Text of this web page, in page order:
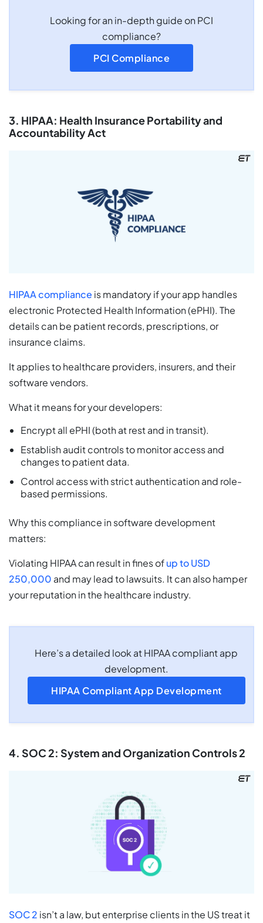
Looking for an in-depth guide on PCI
compliance?
PCI Compliance
3. HIPAA: Health Insurance Portability and
Accountability Act
HIPAA compliance is mandatory if your app handles
electronic Protected Health Information (ePHI). The
details can be patient records, prescriptions, or
insurance claims.
It applies to healthcare providers, insurers, and their
software vendors.
What it means for your developers:
Encrypt all ePHI (both at rest and in transit).
Establish audit controls to monitor access and
changes to patient data.
Control access with strict authentication and role-
based permissions.
Why this compliance in software development
matters:
Violating HIPAA can result in fines ofup to USD
250,000 and may lead to lawsuits. It can also hamper
your reputation in the healthcare industry.
Here’s a detailed look at HIPAA compliant app
development.
HIPAA Compliant App Development
4. SOC 2: System and Organization Controls 2
SOC 2 isn’t a law, but enterprise clients in the US treat it